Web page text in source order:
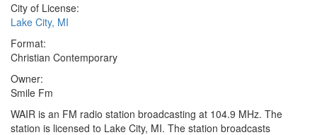
City of License:
Lake City, MI
Format:
Christian Contemporary
Owner:
Smile Fm
WAIR is an FM radio station broadcasting at 104.9 MHz. The
station is licensed to Lake City, MI. The station broadcasts